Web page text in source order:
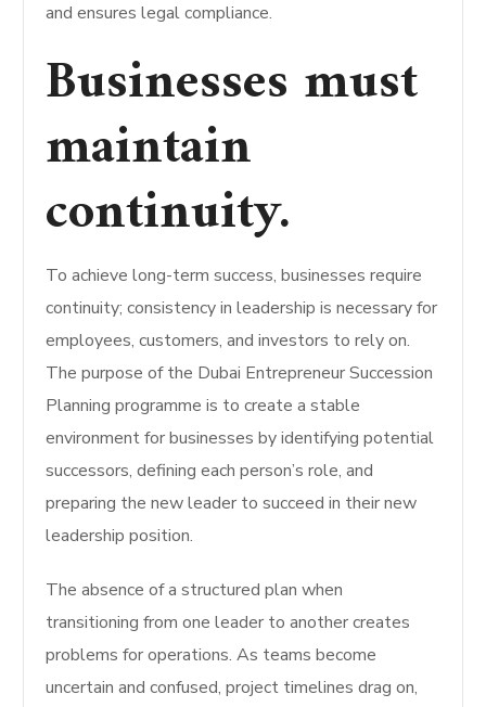
and ensures legal compliance.
Businesses must
maintain
continuity.
To achieve long-term success, businesses require
continuity; consistency in leadership is necessary for
employees, customers, and investors to rely on.
The purpose of the Dubai Entrepreneur Succession
Planning programme is to create a stable
environment for businesses by identifying potential
successors, defining each person’s role, and
preparing the new leader to succeed in their new
leadership position.
The absence of a structured plan when
transitioning from one leader to another creates
problems for operations. As teams become
uncertain and confused, project timelines drag on,